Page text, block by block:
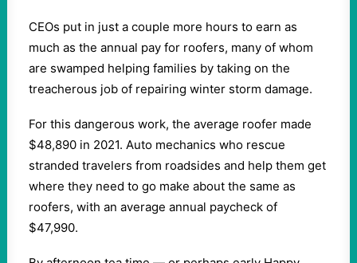
CEOs put in just a couple more hours to earn as
much as the annual pay for roofers, many of whom
are swamped helping families by taking on the
treacherous job of repairing winter storm damage.
For this dangerous work, the average roofer made
$48,890 in 2021. Auto mechanics who rescue
stranded travelers from roadsides and help them get
where they need to go make about the same as
roofers, with an average annual paycheck of
$47,990.